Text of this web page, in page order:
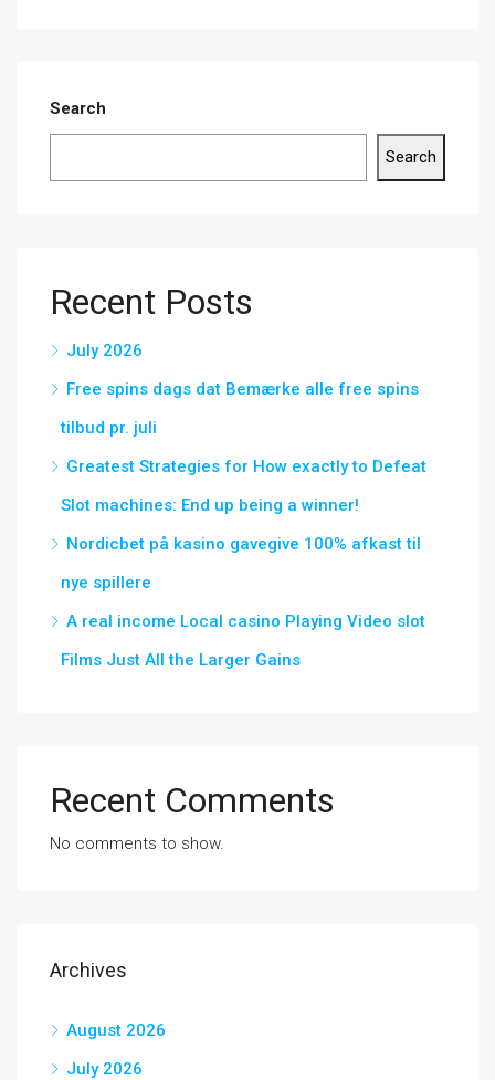
Search
Search
Recent Posts
July 2026
Free spins dags dat Bemærke alle free spins
tilbud pr. juli
Greatest Strategies for How exactly to Defeat
Slot machines: End up being a winner!
Nordicbet på kasino gavegive 100% afkast til
nye spillere
A real income Local casino Playing Video slot
Films Just All the Larger Gains
Recent Comments
No comments to show.
Archives
August 2026
July 2026